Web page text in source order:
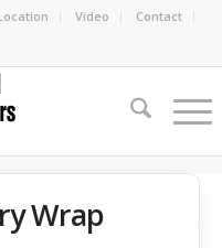
Video
Contact
Wrap